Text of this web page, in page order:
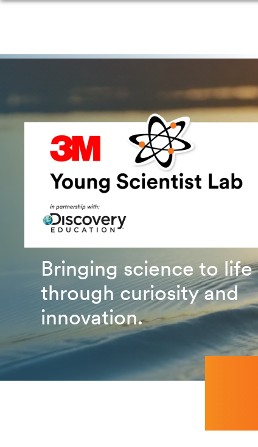
Bringing science to life
through curiosity and
innovation.